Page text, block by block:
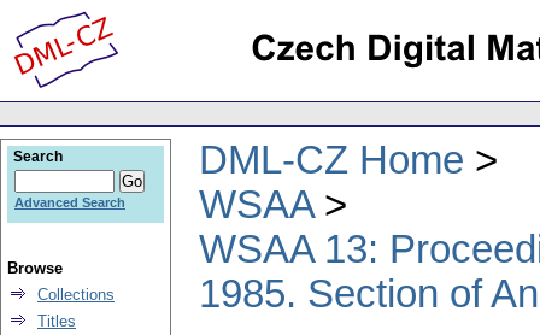
DML-CZ Home
WSAA
WSAA 13:
1985. Section of
Search
Advanced Search
Browse
Collections
Titles